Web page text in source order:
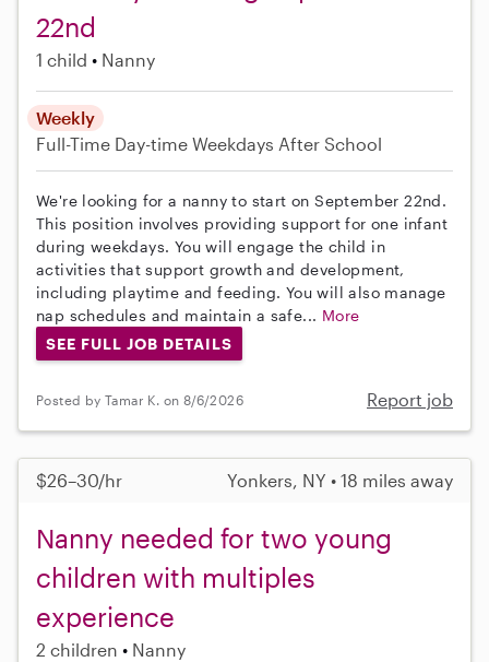
22nd
1 child Nanny
Weekly
Full-Time Day-time Weekdays After School
We're looking for a nanny to start on September 22nd.
This position involves providing support for one infant
during weekdays. You will engage the child in
activities that support growth and development,
including playtime and feeding. You will also manage
nap schedules and maintain a safe... More
SEE FULL JOB DETAILS
Posted by Tamar K. on 8/6/2026 Report job
$26–30/hr Yonkers, NY • 18 miles away
Nanny needed for two young
children with multiples
experience
2 children Nanny